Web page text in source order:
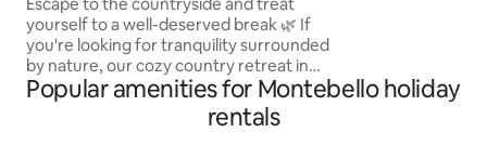
yourself to a well-deserved break 🌿 If
you're looking for tranquility surrounded
by nature, our cozy country retreat in
Santa Bárbara, Antioquia, just an hour
and a half from Medellín, is the perfect
Popular amenities for Montebello holiday
rentals